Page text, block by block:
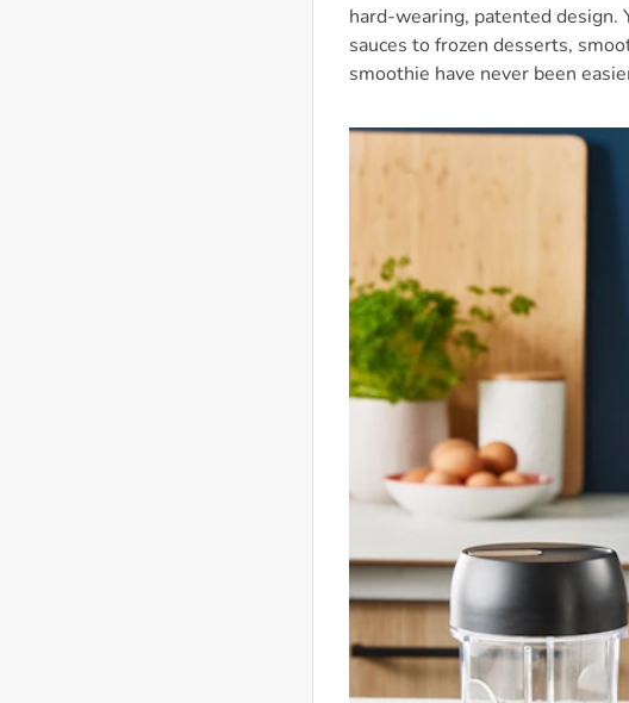
hard-wearing, patented design.
sauces to frozen desserts,
smoothie have never been